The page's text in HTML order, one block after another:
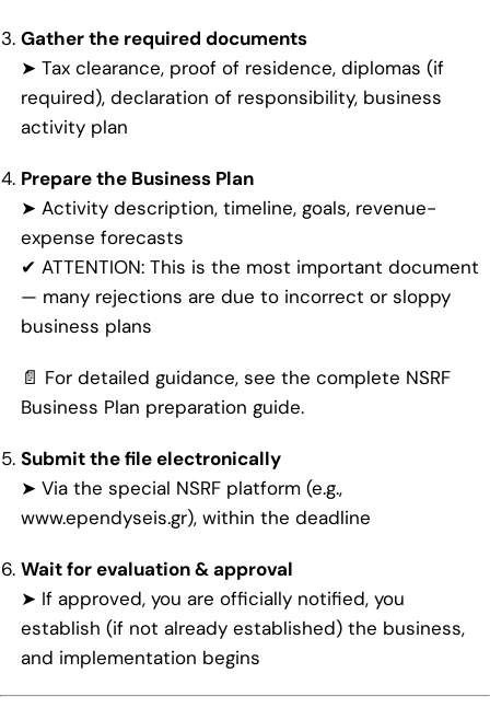
Gather the required documents
➤ Tax clearance, proof of residence, diplomas (if
required), declaration of responsibility, business
activity plan
Prepare the Business Plan
➤ Activity description, timeline, goals, revenue-
expense forecasts
✔ ATTENTION: This is the most important document
— many rejections are due to incorrect or sloppy
business plans
📄 For detailed guidance, see thecomplete NSRF
Business Plan preparation guide.
Submit the file electronically
➤ Via the special NSRF platform (e.g.,
www.ependyseis.gr), within the deadline
Wait for evaluation & approval
➤ If approved, you are officially notified, you
establish (if not already established) the business,
and implementation begins